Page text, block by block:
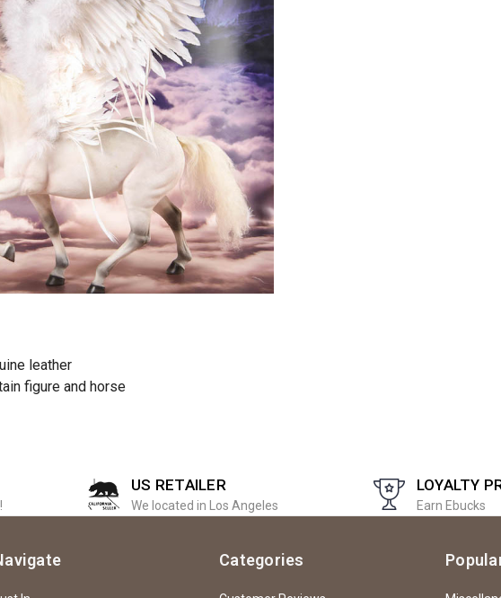
leather
figure and horse
US RETAILER
We located in Los Angeles
LOYALTY
Earn Ebucks
Categories